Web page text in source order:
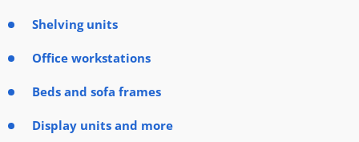
Shelving units
Office workstations
Beds and sofa frames
Display units and more